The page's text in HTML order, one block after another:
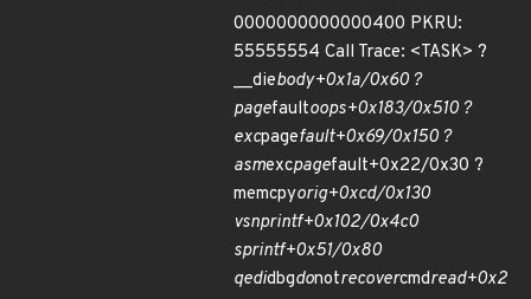
0000000000000400 PKRU:
55555554 Call Trace: <TASK> ?
__diebody+0x1a/0x60 ?
pagefaultoops+0x183/0x510 ?
excpagefault+0x69/0x150 ?
asmexcpagefault+0x22/0x30 ?
memcpyorig+0xcd/0x130
vsnprintf+0x102/0x4c0
sprintf+0x51/0x80
qedidbgdonotrecovercmdread+0x2